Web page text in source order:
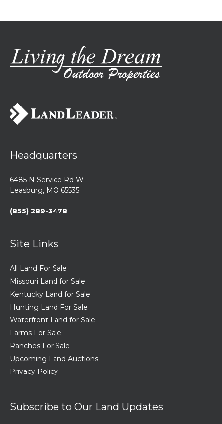
Headquarters
6485 N Service Rd W
Leasburg, MO 65535
(855) 289-3478
Site Links
All Land For Sale
Missouri Land for Sale
Kentucky Land for Sale
Hunting Land For Sale
Waterfront Land for Sale
Farms For Sale
Ranches For Sale
Upcoming Land Auctions
Privacy Policy
Subscribe to Our Land Updates